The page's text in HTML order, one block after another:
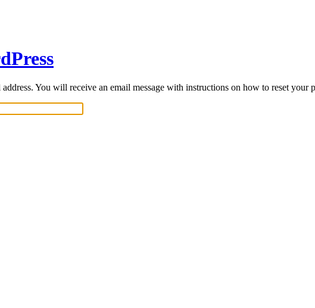
address. You will receive an email message with instructions on how to reset your